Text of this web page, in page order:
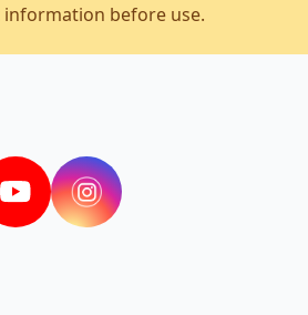
before use.
youtubeInstagram